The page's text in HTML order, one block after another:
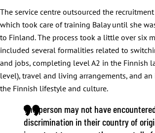
The service centre outsourced the
which took care of training Balay until she
to Finland. The process took a little over six
included several formalities related to
and jobs, completing level A2 in the Finnish
level), travel and living arrangements, and
the Finnish lifestyle and culture.
The person may not have
discrimination in their country of